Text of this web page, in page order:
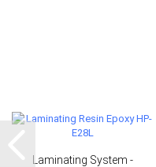
Laminating System -